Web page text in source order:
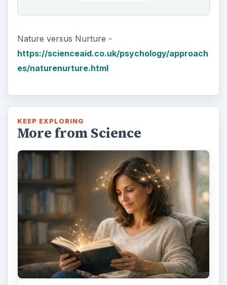
Nature versus Nurture -
https://scienceaid.co.uk/psychology/approach
es/naturenurture.html
KEEP EXPLORING
More from Science